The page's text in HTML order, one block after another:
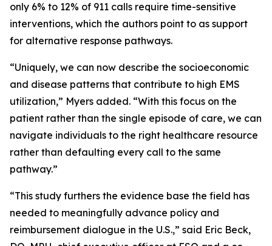
only 6% to 12% of 911 calls require time-sensitive
interventions, which the authors point to as support
for alternative response pathways.
“Uniquely, we can now describe the socioeconomic
and disease patterns that contribute to high EMS
utilization,” Myers added. “With this focus on the
patient rather than the single episode of care, we can
navigate individuals to the right healthcare resource
rather than defaulting every call to the same
pathway.”
“This study furthers the evidence base the field has
needed to meaningfully advance policy and
reimbursement dialogue in the U.S.,” said Eric Beck,